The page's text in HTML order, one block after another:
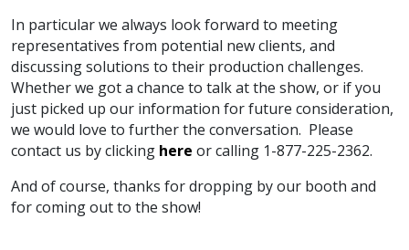
In particular we always look forward to meeting
representatives from potential new clients, and
discussing solutions to their production challenges.
Whether we got a chance to talk at the show, or if you
just picked up our information for future consideration,
we would love to further the conversation. Please
contact us by clicking here or calling 1-877-225-2362.
And of course, thanks for dropping by our booth and
for coming out to the show!